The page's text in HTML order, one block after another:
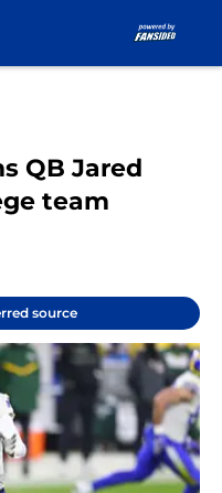
QB Jared
team
source